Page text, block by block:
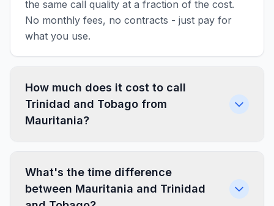
the same call quality at a fraction of the cost.
No monthly fees, no contracts - just pay for
what you use.
How much does it cost to call
Trinidad and Tobago from
Mauritania?
What's the time difference
between Mauritania and Trinidad